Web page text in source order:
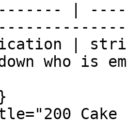
|
|
who is